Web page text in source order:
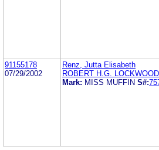
91155178
07/29/2002
Renz, Jutta Elisabeth
ROBERT H.G.
Mark: MISS MUFFIN S#: